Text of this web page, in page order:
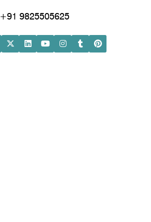
+91 9825505625